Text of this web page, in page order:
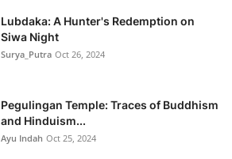
Lubdaka: A Hunter's Redemption on
Siwa Night
Surya_Putra Oct 26, 2024
Pegulingan Temple: Traces of Buddhism
and Hinduism...
Ayu Indah Oct 25, 2024